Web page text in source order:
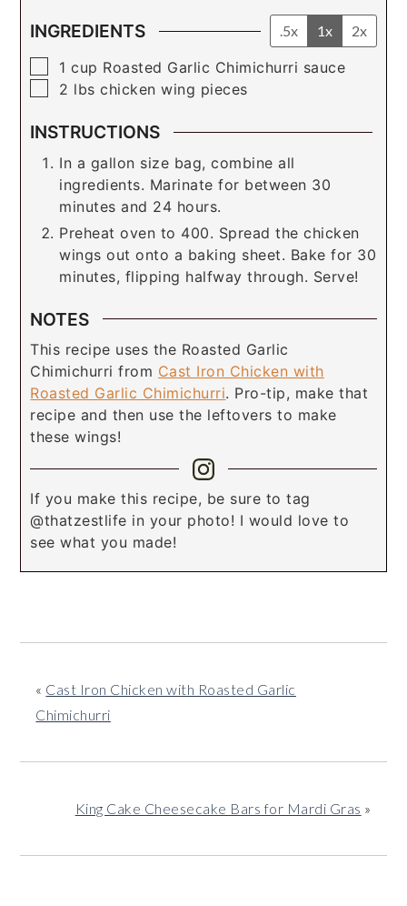
INGREDIENTS .5x 1x 2x
▢
1 cup Roasted Garlic Chimichurri sauce
▢
2 lbs chicken wing pieces
INSTRUCTIONS
In a gallon size bag, combine all
ingredients. Marinate for between 30
minutes and 24 hours.
Preheat oven to 400. Spread the chicken
wings out onto a baking sheet. Bake for 30
minutes, flipping halfway through. Serve!
NOTES
This recipe uses the Roasted Garlic
Chimichurri from Cast Iron Chicken with
Roasted Garlic Chimichurri. Pro-tip, make that
recipe and then use the leftovers to make
these wings!
If you make this recipe, be sure to tag
@thatzestlife in your photo! I would love to
see what you made!
« Cast Iron Chicken with Roasted Garlic
Chimichurri
King Cake Cheesecake Bars for Mardi Gras »